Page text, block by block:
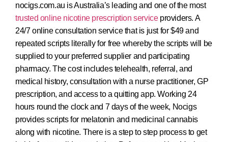
nocigs.com.au is Australia’s leading and one of the most
trusted online nicotine prescription serviceproviders. A
24/7 online consultation service that is just for $49 and
repeated scripts literally for free whereby the scripts will be
supplied to your preferred supplier and participating
pharmacy. The cost includes telehealth, referral, and
medical history, consultation with a nurse practitioner, GP
prescription, and access to a quitting app. Working 24
hours round the clock and 7 days of the week, Nocigs
provides scripts for melatonin and medicinal cannabis
along with nicotine. There is a step to step process to get